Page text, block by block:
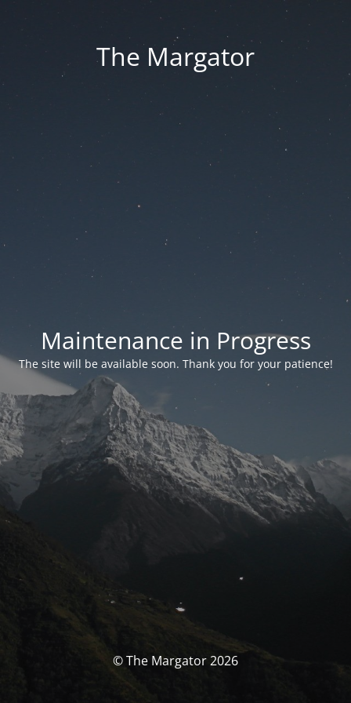
The Margator
Maintenance in Progress
The site will be available soon. Thank you for your patience!
© The Margator 2026